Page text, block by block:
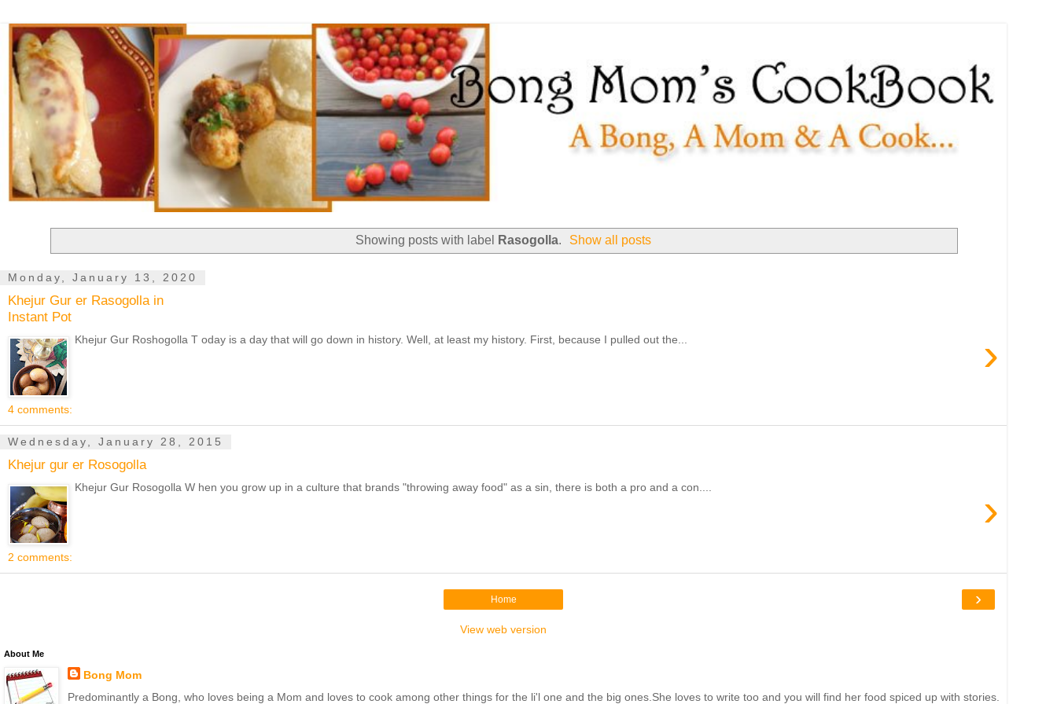
Showing posts with label Rasogolla. Show all posts
Monday, January 13, 2020
Khejur Gur er Rasogolla in
Instant Pot
›
Khejur Gur Roshogolla T oday is a day that will go down in history. Well, at least my history. First, because I pulled out the...
4 comments:
Wednesday, January 28, 2015
Khejur gur er Rosogolla
›
Khejur Gur Rosogolla W hen you grow up in a culture that brands "throwing away food" as a sin, there is both a pro and a con....
2 comments:
›
Home
View web version
About Me
Bong Mom
Predominantly a Bong, who loves being a Mom and loves to cook among other things for the li'l one and the big ones.She loves to write too and you will find her food spiced up with stories.